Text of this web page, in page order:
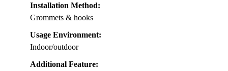
Installation Method:
Grommets & hooks
Usage Environment:
Indoor/outdoor
Additional Feature: